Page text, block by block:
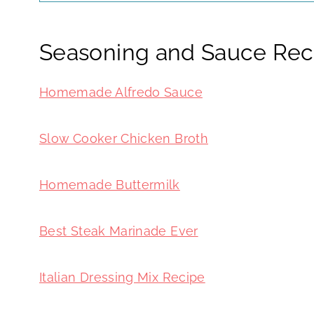
Seasoning and Sauce
Homemade Alfredo Sauce
Slow Cooker Chicken Broth
Homemade Buttermilk
Best Steak Marinade Ever
Italian Dressing Mix Recipe